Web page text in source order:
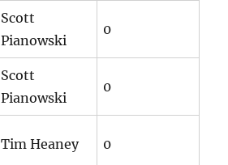
Scott
Pianowski
0
Scott
Pianowski
0
Tim Heaney 0